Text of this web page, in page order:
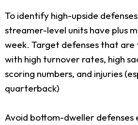
To identify high-upside
streamer-level units have plus
week. Target defenses that are
with high turnover rates, high
scoring numbers, and injuries
quarterback)
Avoid bottom-dweller defenses